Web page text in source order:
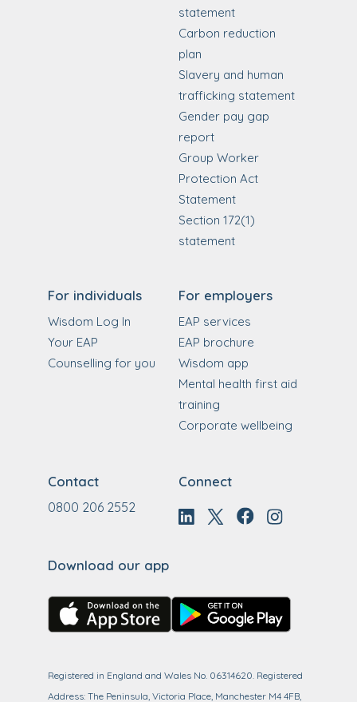
statement
Carbon reduction
plan
Slavery and human
trafficking statement
Gender pay gap
report
Group Worker
Protection Act
Statement
Section 172(1)
statement
For individuals
Wisdom Log In
Your EAP
Counselling for you
For employers
EAP services
EAP brochure
Wisdom app
Mental health first aid
training
Corporate wellbeing
Contact
0800 206 2552
Connect
Download our app
Registered in England and Wales No. 06314620. Registered
Address: The Peninsula, Victoria Place, Manchester M4 4FB,